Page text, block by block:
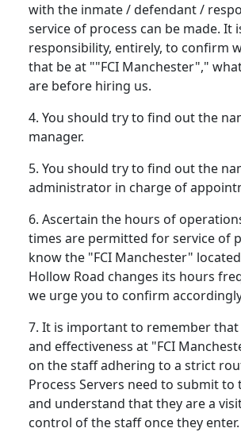
with the inmate / defendant /
service of process can be made. It
responsibility, entirely, to confirm
that be at ""FCI Manchester","
are before hiring us.
4. You should try to find out the
manager.
5. You should try to find out the
administrator in charge of
6. Ascertain the hours of
times are permitted for service of
know the "FCI Manchester"
Hollow Road changes its hours
we urge you to confirm
7. It is important to remember
and effectiveness at "FCI
on the staff adhering to a strict
Process Servers need to submit
and understand that they are a
control of the staff once they